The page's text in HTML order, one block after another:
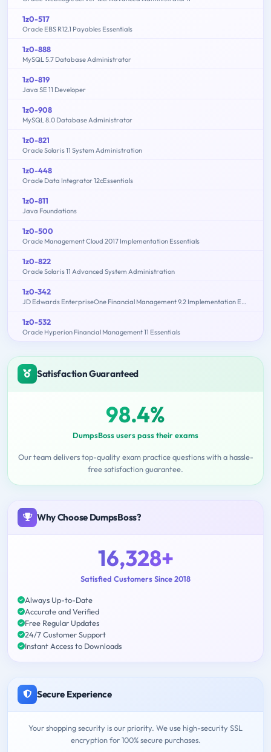
1z0-517
Oracle EBS R12.1 Payables Essentials
1z0-888
MySQL 5.7 Database Administrator
1z0-819
Java SE 11 Developer
1z0-908
MySQL 8.0 Database Administrator
1z0-821
Oracle Solaris 11 System Administration
1z0-448
Oracle Data Integrator 12cEssentials
1z0-811
Java Foundations
1z0-500
Oracle Management Cloud 2017 Implementation Essentials
1z0-822
Oracle Solaris 11 Advanced System Administration
1z0-342
JD Edwards EnterpriseOne Financial Management 9.2 Implementation Essentials
1z0-532
Oracle Hyperion Financial Management 11 Essentials
Satisfaction Guaranteed
98.4%
DumpsBoss users pass their exams
Our team delivers top-quality exam practice questions with a hassle-
free satisfaction guarantee.
Why Choose DumpsBoss?
16,328+
Satisfied Customers Since 2018
Always Up-to-Date
Accurate and Verified
Free Regular Updates
24/7 Customer Support
Instant Access to Downloads
Secure Experience
Your shopping security is our priority. We use high-security SSL
encryption for 100% secure purchases.